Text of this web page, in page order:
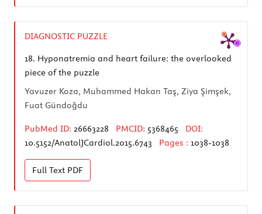
DIAGNOSTIC PUZZLE
18. Hyponatremia and heart failure: the overlooked
piece of the puzzle
Yavuzer Koza, Muhammed Hakan Taş, Ziya Şimşek,
Fuat Gündoğdu
PubMed ID: 26663228 PMCID: 5368465
DOI:
10.5152/AnatolJCardiol.2015.6743
Pages : 1038-1038
Full Text PDF